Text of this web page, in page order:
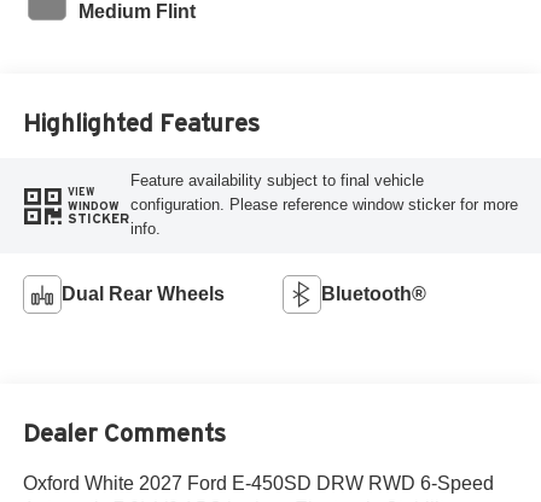
Medium Flint
Highlighted Features
VIEW
WINDOW
STICKER
Feature availability subject to final vehicle
configuration. Please reference window sticker for more
info.
Dual Rear Wheels Bluetooth®
Dealer Comments
Oxford White 2027 Ford E-450SD DRW RWD 6-Speed